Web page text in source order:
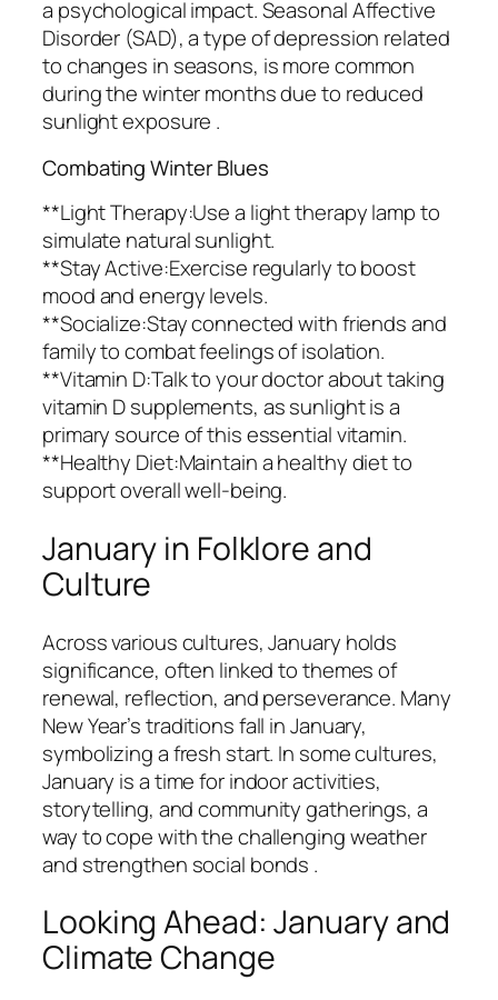
a psychological impact. Seasonal Affective
Disorder (SAD), a type of depression related
to changes in seasons, is more common
during the winter months due to reduced
sunlight exposure .
Combating Winter Blues
**Light Therapy:Use a light therapy lamp to
simulate natural sunlight.
**Stay Active:Exercise regularly to boost
mood and energy levels.
**Socialize:Stay connected with friends and
family to combat feelings of isolation.
**Vitamin D:Talk to your doctor about taking
vitamin D supplements, as sunlight is a
primary source of this essential vitamin.
**Healthy Diet:Maintain a healthy diet to
support overall well-being.
January in Folklore and
Culture
Across various cultures, January holds
significance, often linked to themes of
renewal, reflection, and perseverance. Many
New Year’s traditions fall in January,
symbolizing a fresh start. In some cultures,
January is a time for indoor activities,
storytelling, and community gatherings, a
way to cope with the challenging weather
and strengthen social bonds .
Looking Ahead: January and
Climate Change